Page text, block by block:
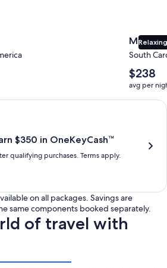
Myrtle
South
The
average
nightly
price
$238
avg per
trademark with the One Key Plus
$350 in OneKeyCash™
qualifying purchases. Terms apply.
on all packages. Savings are
same components booked separately.
of travel with